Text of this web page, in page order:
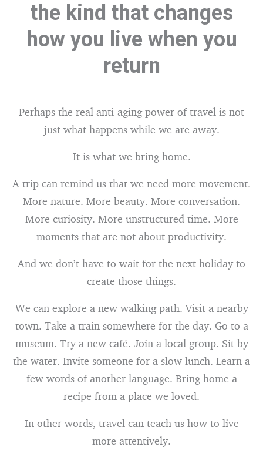
the kind that changes
how you live when you
return
Perhaps the real anti-aging power of travel is not
just what happens while we are away.
It is what we bring home.
A trip can remind us that we need more movement.
More nature. More beauty. More conversation.
More curiosity. More unstructured time. More
moments that are not about productivity.
And we don’t have to wait for the next holiday to
create those things.
We can explore a new walking path. Visit a nearby
town. Take a train somewhere for the day. Go to a
museum. Try a new café. Join a local group. Sit by
the water. Invite someone for a slow lunch. Learn a
few words of another language. Bring home a
recipe from a place we loved.
In other words, travel can teach us how to live
more attentively.